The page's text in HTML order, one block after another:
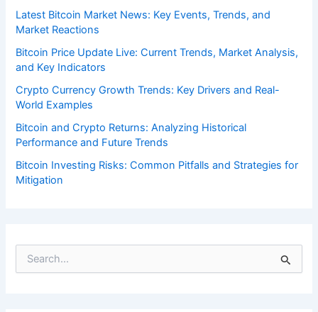
Latest Bitcoin Market News: Key Events, Trends, and
Market Reactions
Bitcoin Price Update Live: Current Trends, Market Analysis,
and Key Indicators
Crypto Currency Growth Trends: Key Drivers and Real-
World Examples
Bitcoin and Crypto Returns: Analyzing Historical
Performance and Future Trends
Bitcoin Investing Risks: Common Pitfalls and Strategies for
Mitigation